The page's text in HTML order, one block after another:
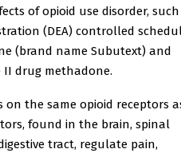
of opioid use disorder,
(DEA) controlled
(brand name Subutext) and
drug methadone.
the same opioid receptors
found in the brain, spinal
tract, regulate pain,